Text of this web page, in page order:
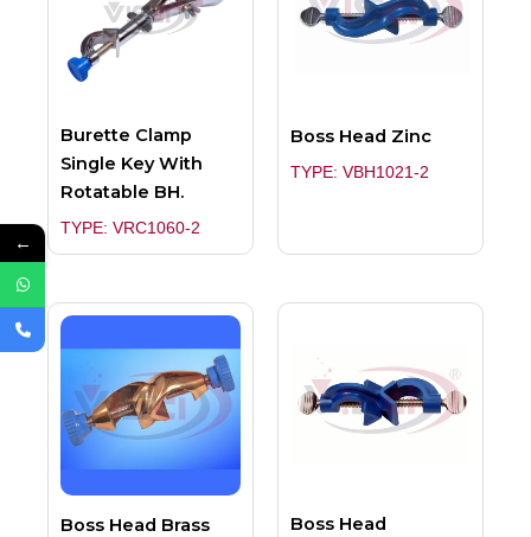
Burette Clamp
Single Key With
Rotatable BH.
TYPE: VRC1060-2
Boss Head Zinc
TYPE: VBH1021-2
Boss Head Brass
Boss Head
←